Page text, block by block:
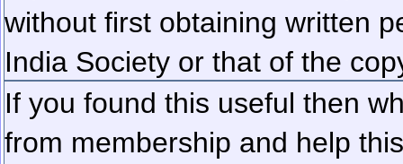
without first obtaining written
India Society or that of the
If you found this useful then
from membership and help